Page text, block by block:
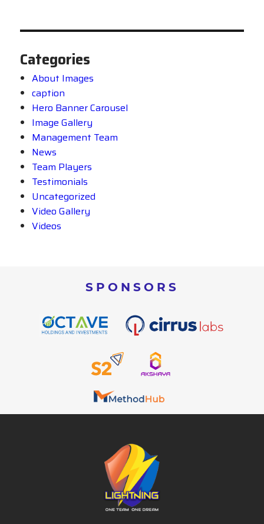
Categories
About Images
caption
Hero Banner Carousel
Image Gallery
Management Team
News
Team Players
Testimonials
Uncategorized
Video Gallery
Videos
SPONSORS